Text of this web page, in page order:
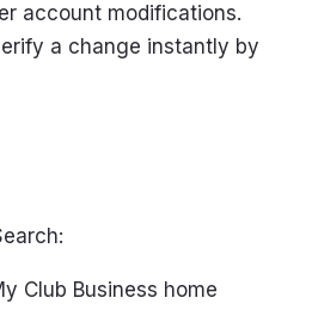
account modifications.
a change instantly by
Club Business home